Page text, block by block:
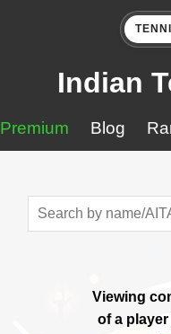
Indian
Premium Blog
Viewing
of a